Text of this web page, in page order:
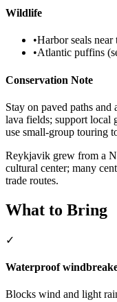
Wildlife
•Harbor seals
•Atlantic puffins
Conservation Note
Stay on paved paths
lava fields; support local
use small-group touring
Reykjavik grew from a
cultural center; many
trade routes.
What to Bring
✓
Waterproof
Blocks wind and light